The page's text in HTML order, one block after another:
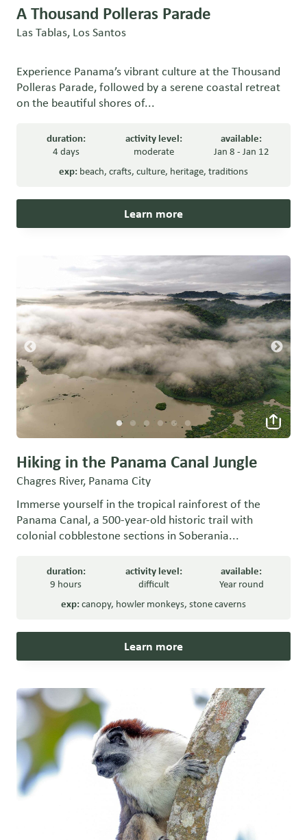
A Thousand Polleras Parade
Las Tablas, Los Santos
Experience Panama’s vibrant culture at the Thousand
Polleras Parade, followed by a serene coastal retreat
on the beautiful shores of...
duration:
4 days
activity level:
moderate
available:
Jan 8 - Jan 12
exp: beach, crafts, culture, heritage, traditions
Learn more
Hiking in the Panama Canal Jungle
Chagres River, Panama City
Immerse yourself in the tropical rainforest of the
Panama Canal, a 500-year-old historic trail with
colonial cobblestone sections in Soberania...
duration:
9 hours
activity level:
difficult
available:
Year round
exp:canopy, howler monkeys, stone caverns
Learn more